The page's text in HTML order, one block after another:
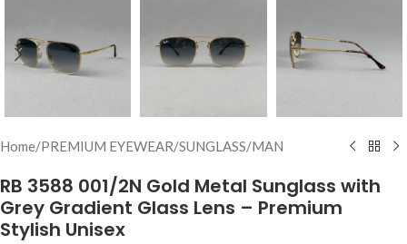
Home/PREMIUM EYEWEAR/SUNGLASS/MAN
RB 3588 001/2N Gold Metal Sunglass with
Grey Gradient Glass Lens – Premium
Stylish Unisex